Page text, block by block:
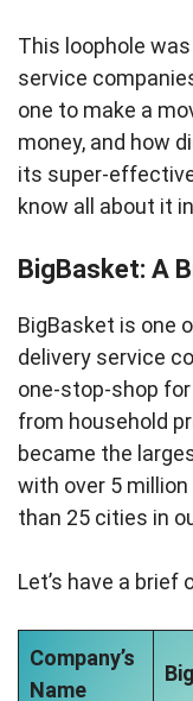
This loophole
service
one to make a
money, and how
its super-
know all about it
BigBasket: A
BigBasket is one
delivery service
one-stop-shop
from household
became the
with over 5
than 25 cities in
Let’s have a
Company’s
Name